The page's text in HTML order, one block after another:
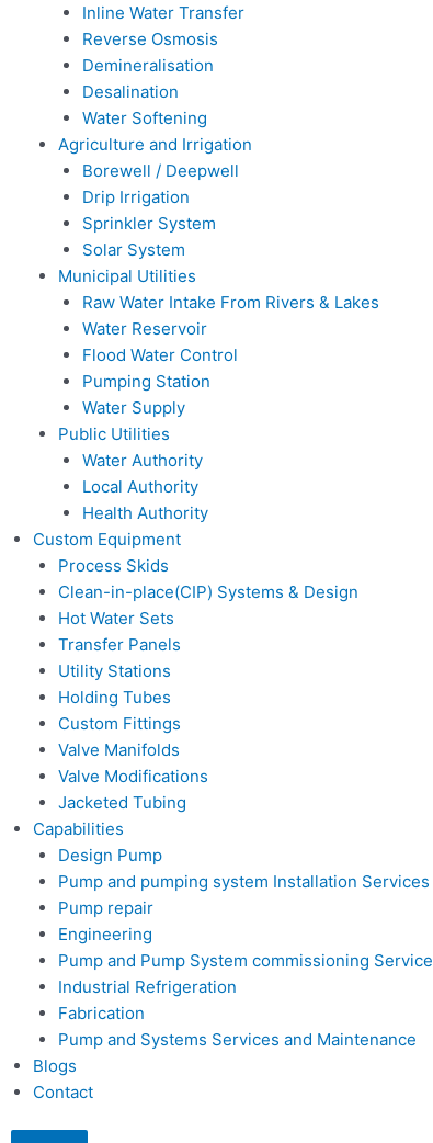
Inline Water Transfer
Reverse Osmosis
Demineralisation
Desalination
Water Softening
Agriculture and Irrigation
Borewell / Deepwell
Drip Irrigation
Sprinkler System
Solar System
Municipal Utilities
Raw Water Intake From Rivers & Lakes
Water Reservoir
Flood Water Control
Pumping Station
Water Supply
Public Utilities
Water Authority
Local Authority
Health Authority
Custom Equipment
Process Skids
Clean-in-place(CIP) Systems & Design
Hot Water Sets
Transfer Panels
Utility Stations
Holding Tubes
Custom Fittings
Valve Manifolds
Valve Modifications
Jacketed Tubing
Capabilities
Design Pump
Pump and pumping system Installation Services
Pump repair
Engineering
Pump and Pump System commissioning Service
Industrial Refrigeration
Fabrication
Pump and Systems Services and Maintenance
Blogs
Contact